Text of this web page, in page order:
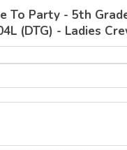
To Party - 5th
(DTG) - Ladies